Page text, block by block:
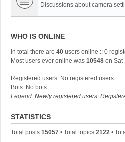
Discussions about camera
WHO IS ONLINE
In total there are 40 users online :: 0
Most users ever online was 10548 on Sat
Registered users: No registered users
Bots: No bots
Legend: Newly registered users,
STATISTICS
Total posts 15057 • Total topics 2122 •